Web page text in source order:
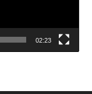
02:23